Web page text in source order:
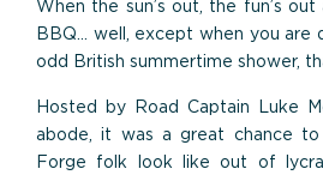
When the sun’s out, the fun’s
BBQ… well, except when you are
odd British summertime shower,
Hosted by Road Captain Luke
abode, it was a great chance
Forge folk look like out of